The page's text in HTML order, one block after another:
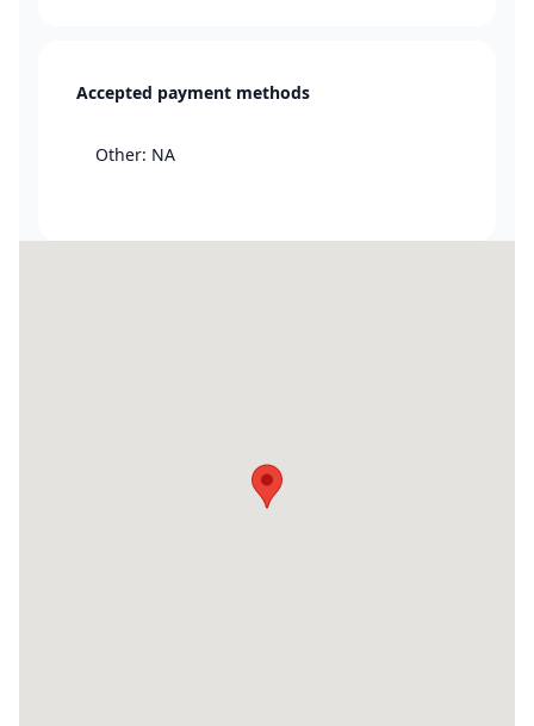
Accepted payment methods
Other: NA